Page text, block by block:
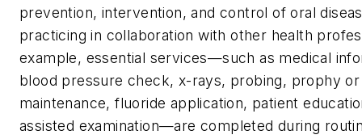
prevention, intervention, and control of oral
practicing in collaboration with other health
example, essential services—such as medical
blood pressure check, x-rays, probing, prophy
maintenance, fluoride application, patient
assisted examination—are completed during